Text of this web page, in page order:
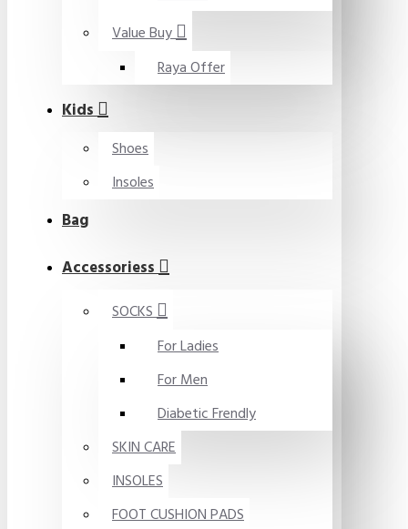
Value Buy
Raya Offer
Kids
Shoes
Insoles
Bag
Accessoriess
SOCKS
For Ladies
For Men
Diabetic Frendly
SKIN CARE
INSOLES
FOOT CUSHION PADS